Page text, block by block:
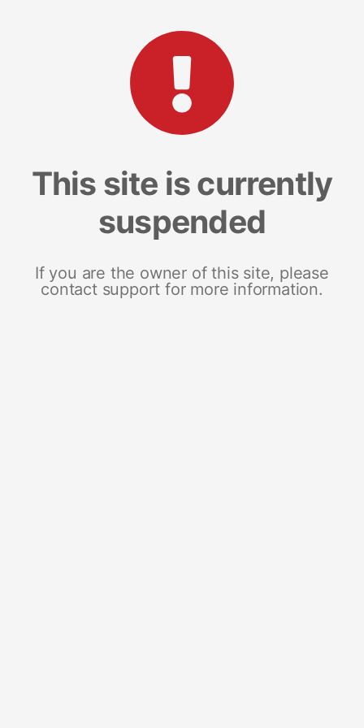
This site is currently
suspended
If you are the owner of this site, please
contact support for more information.